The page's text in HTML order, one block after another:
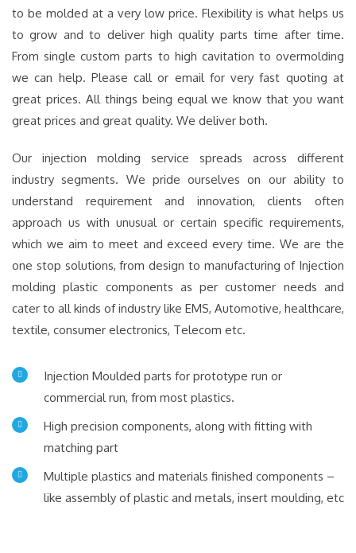
to be molded at a very low price. Flexibility is what helps us
to grow and to deliver high quality parts time after time.
From single custom parts to high cavitation to overmolding
we can help. Please call or email for very fast quoting at
great prices. All things being equal we know that you want
great prices and great quality. We deliver both.
Our injection molding service spreads across different
industry segments. We pride ourselves on our ability to
understand requirement and innovation, clients often
approach us with unusual or certain specific requirements,
which we aim to meet and exceed every time. We are the
one stop solutions, from design to manufacturing of Injection
molding plastic components as per customer needs and
cater to all kinds of industry like EMS, Automotive, healthcare,
textile, consumer electronics, Telecom etc.
Injection Moulded parts for prototype run or
commercial run, from most plastics.
High precision components, along with fitting with
matching part
Multiple plastics and materials finished components –
like assembly of plastic and metals, insert moulding, etc